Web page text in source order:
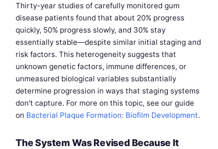
Thirty-year studies of carefully monitored gum
disease patients found that about 20% progress
quickly, 50% progress slowly, and 30% stay
essentially stable—despite similar initial staging and
risk factors. This heterogeneity suggests that
unknown genetic factors, immune differences, or
unmeasured biological variables substantially
determine progression in ways that staging systems
don't capture. For more on this topic, see our guide
on Bacterial Plaque Formation: Biofilm Development.
The System Was Revised Because It